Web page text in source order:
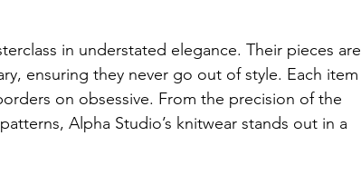
in understated elegance. Their pieces are
ensuring they never go out of style. Each item
on obsessive. From the precision of the
Alpha Studio’s knitwear stands out in a